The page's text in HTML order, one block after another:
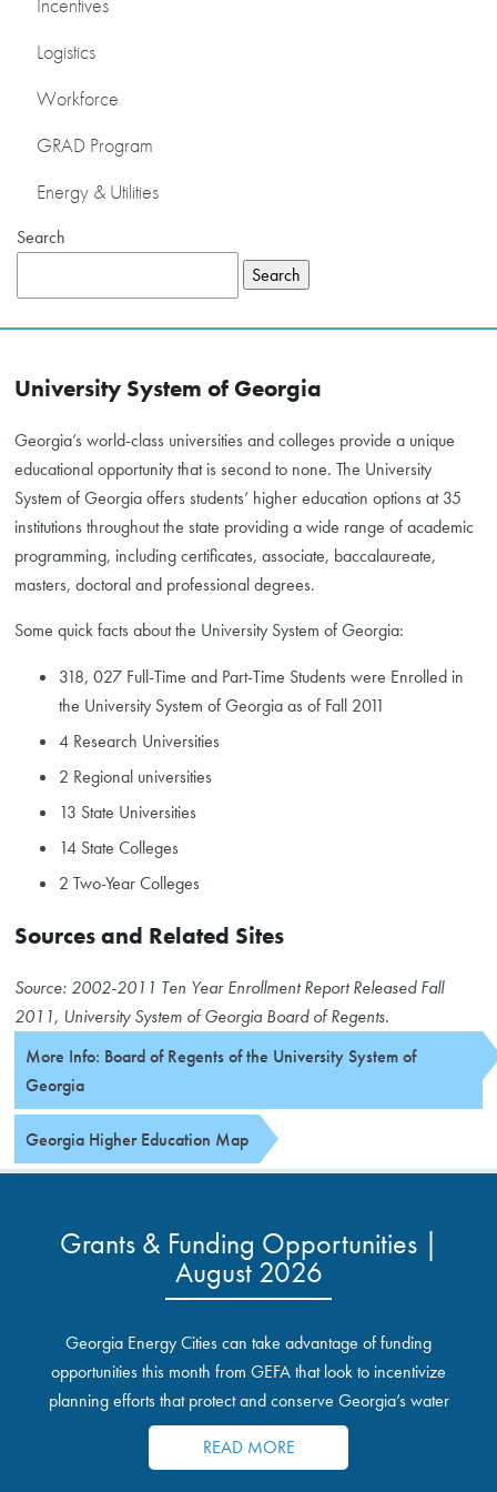
Logistics
Workforce
GRAD Program
Energy & Utilities
Search
Search
University System of Georgia
Georgia’s world-class universities and colleges provide a unique
educational opportunity that is second to none. The University
System of Georgia offers students’ higher education options at 35
institutions throughout the state providing a wide range of academic
programming, including certificates, associate, baccalaureate,
masters, doctoral and professional degrees.
Some quick facts about the University System of Georgia:
318, 027 Full-Time and Part-Time Students were Enrolled in
the University System of Georgia as of Fall 2011
4 Research Universities
2 Regional universities
13 State Universities
14 State Colleges
2 Two-Year Colleges
Sources and Related Sites
Source: 2002-2011 Ten Year Enrollment Report Released Fall
2011, University System of Georgia Board of Regents.
More Info: Board of Regents of the University System of
Georgia
Georgia Higher Education Map
Grants & Funding Opportunities |
August 2026
Georgia Energy Cities can take advantage of funding
opportunities this month from GEFA that look to incentivize
planning efforts that protect and conserve Georgia’s water
resources.
READ MORE